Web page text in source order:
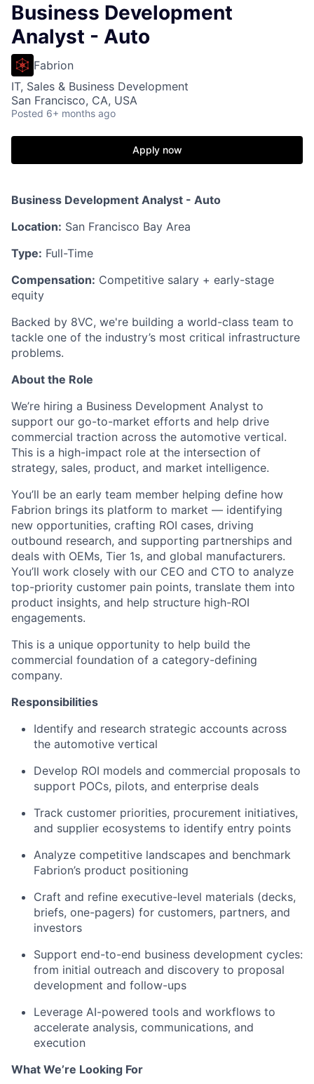
Business Development
Analyst - Auto
Fabrion
IT, Sales & Business Development
San Francisco, CA, USA
Posted 6+ months ago
Apply now
Business Development Analyst - Auto
Location: San Francisco Bay Area
Type: Full-Time
Compensation: Competitive salary + early-stage
equity
Backed by 8VC, we're building a world-class team to
tackle one of the industry’s most critical infrastructure
problems.
About the Role
We’re hiring a Business Development Analyst to
support our go-to-market efforts and help drive
commercial traction across the automotive vertical.
This is a high-impact role at the intersection of
strategy, sales, product, and market intelligence.
You’ll be an early team member helping define how
Fabrion brings its platform to market — identifying
new opportunities, crafting ROI cases, driving
outbound research, and supporting partnerships and
deals with OEMs, Tier 1s, and global manufacturers.
You’ll work closely with our CEO and CTO to analyze
top-priority customer pain points, translate them into
product insights, and help structure high-ROI
engagements.
This is a unique opportunity to help build the
commercial foundation of a category-defining
company.
Responsibilities
Identify and research strategic accounts across
the automotive vertical
Develop ROI models and commercial proposals to
support POCs, pilots, and enterprise deals
Track customer priorities, procurement initiatives,
and supplier ecosystems to identify entry points
Analyze competitive landscapes and benchmark
Fabrion’s product positioning
Craft and refine executive-level materials (decks,
briefs, one-pagers) for customers, partners, and
investors
Support end-to-end business development cycles:
from initial outreach and discovery to proposal
development and follow-ups
Leverage AI-powered tools and workflows to
accelerate analysis, communications, and
execution
What We’re Looking For